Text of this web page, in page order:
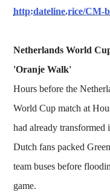
http:dateline.rice/CM-
Netherlands World
'Oranje Walk'
Hours before the
World Cup match at
had already transformed
Dutch fans packed
team buses before
game.